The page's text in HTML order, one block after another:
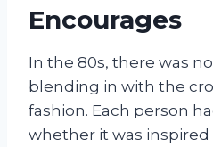
Encourages
In the 80s, there was
blending in with the
fashion. Each person
whether it was inspired